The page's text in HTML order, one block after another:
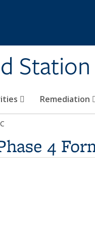
Remediation
4